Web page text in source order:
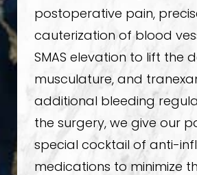
postoperative pain,
cauterization of blood
SMAS elevation to lift the
musculature, and
additional bleeding
the surgery, we give our
special cocktail of anti-
medications to minimize